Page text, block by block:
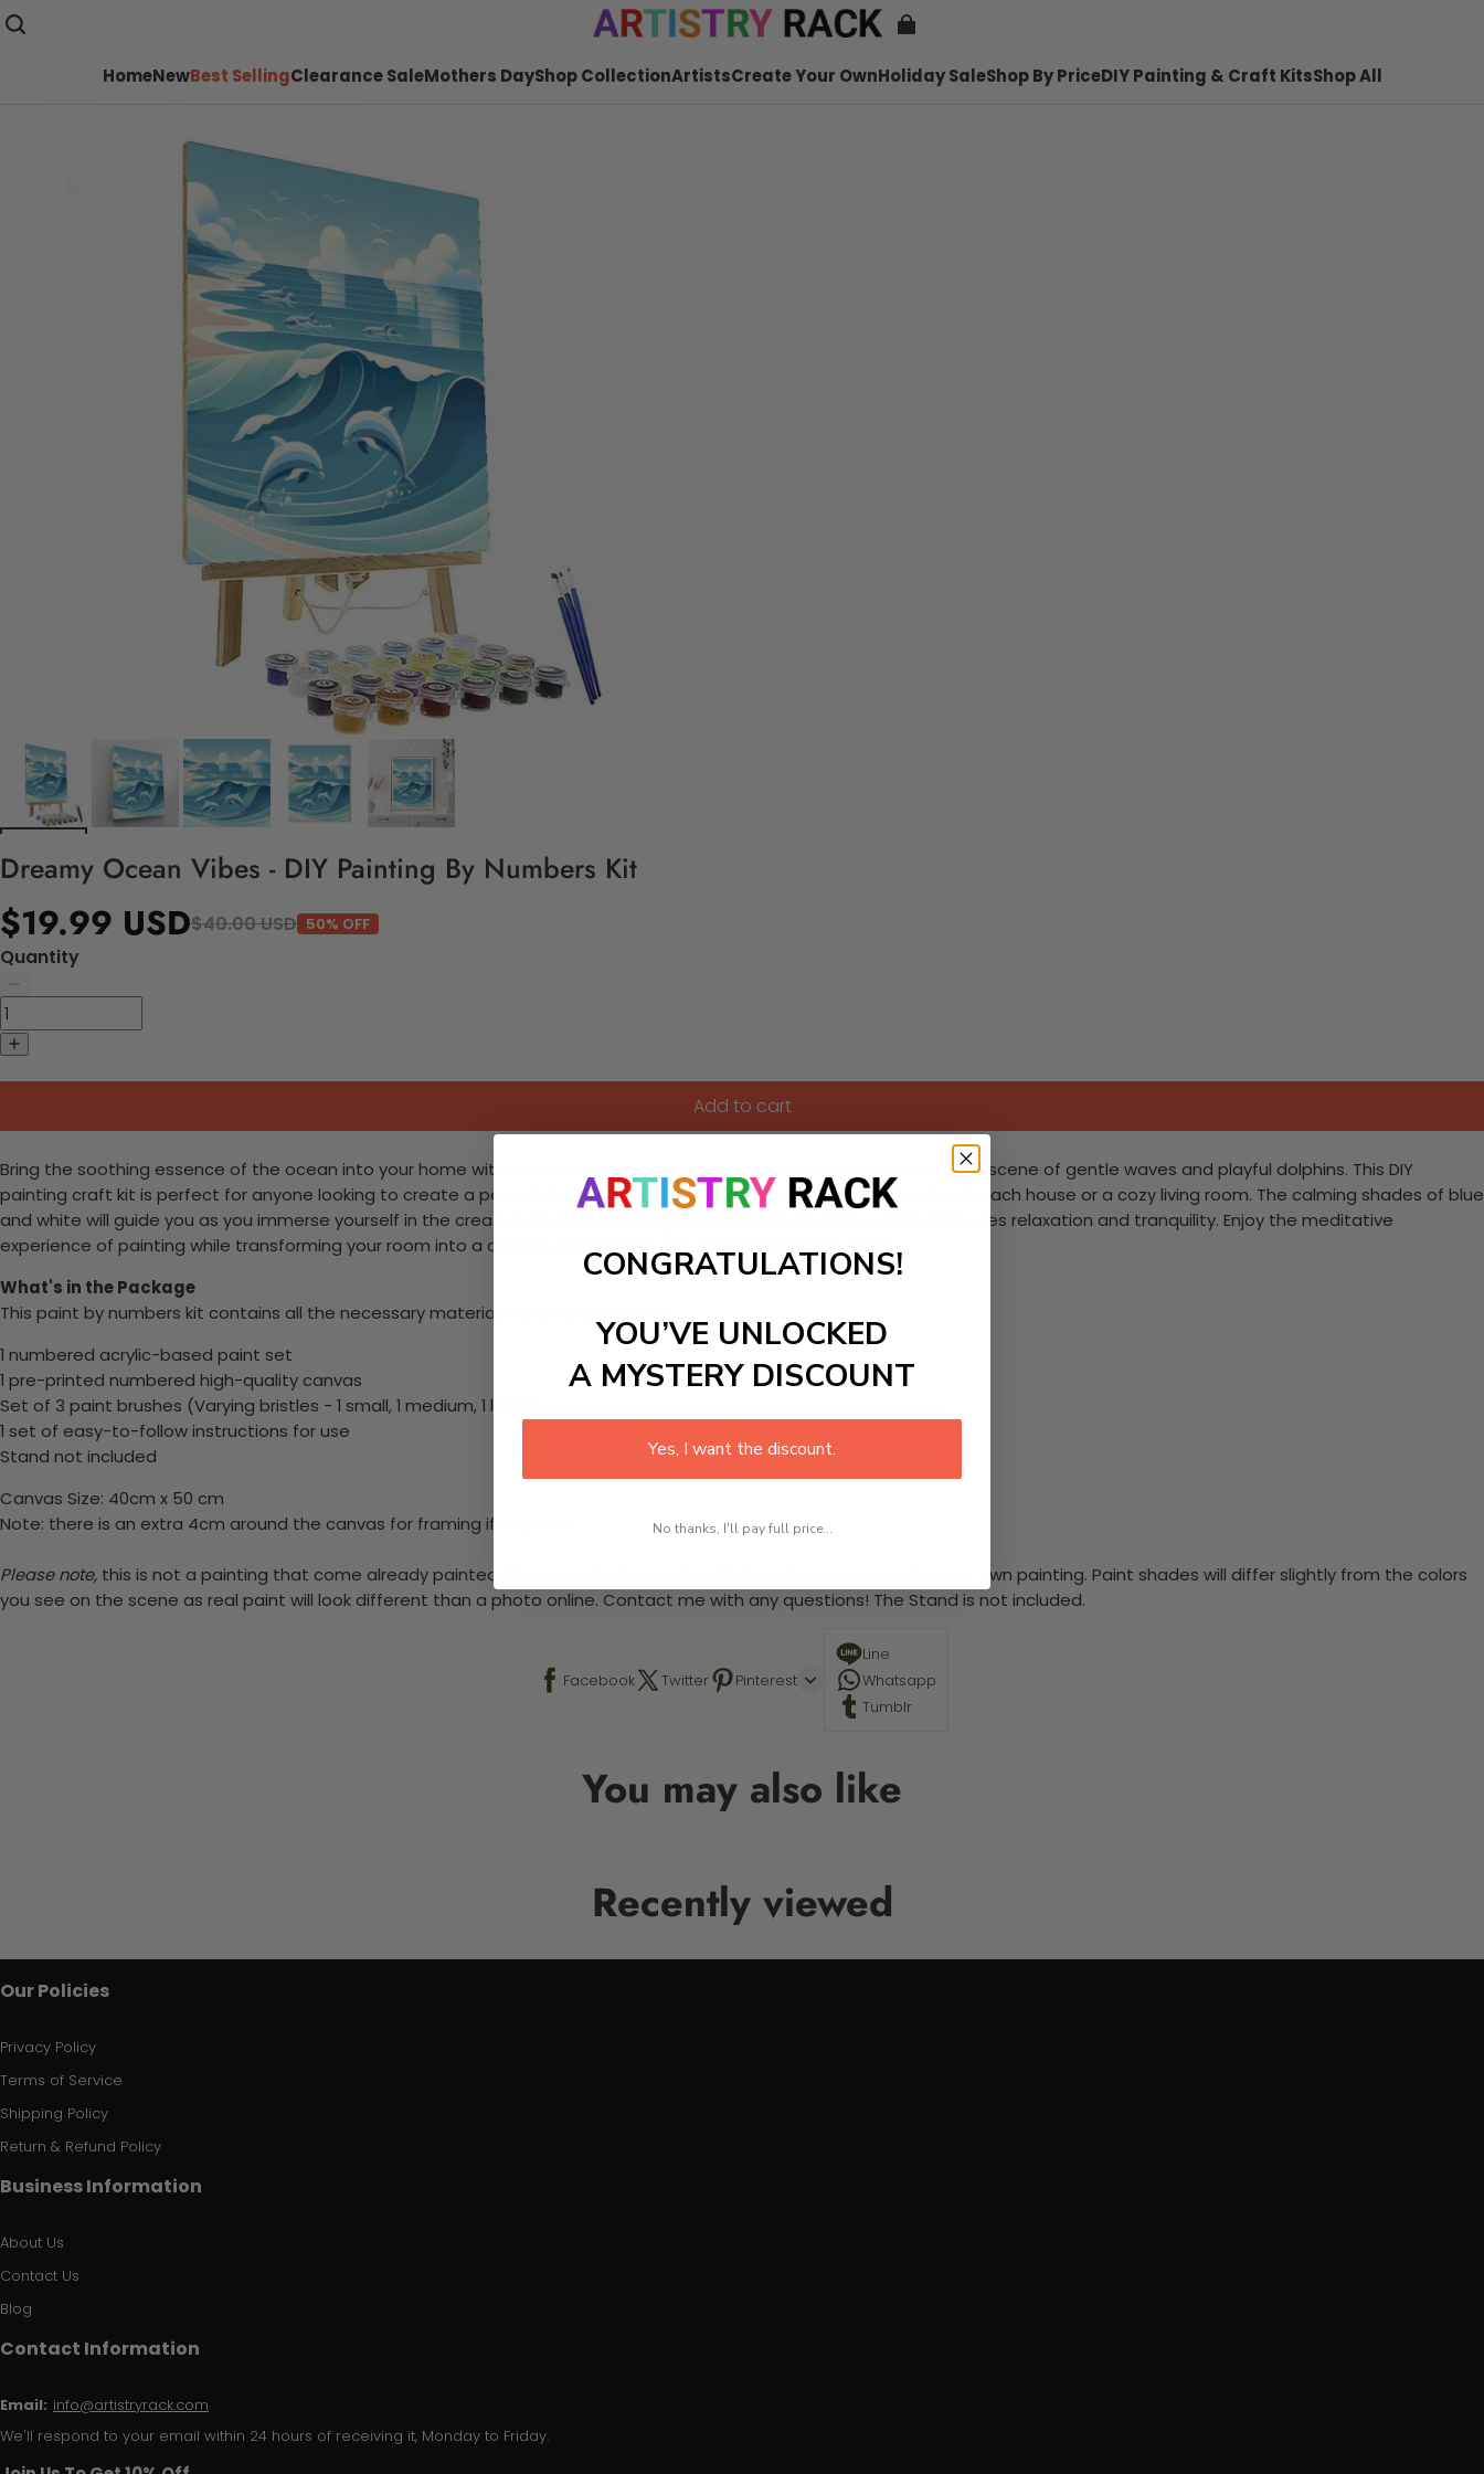
HomeNewBest SellingClearance SaleMothers DayShop CollectionArtistsCreate Your OwnHoliday SaleShop By PriceDIY Painting & Craft KitsShop All
Dreamy Ocean Vibes - DIY Painting By Numbers Kit
$19.99 USD$40.00 USD 50% OFF
Quantity
Add to cart
Bring the soothing essence of the ocean into your home with our captivating paint-by-Numbers kit, featuring a tranquil scene of gentle waves and playful dolphins. This DIY
painting craft kit is perfect for anyone looking to create a peaceful artwork that enhances their space, whether it’s a beach house or a cozy living room. The calming shades of blue
and white will guide you as you immerse yourself in the creative process, resulting in a serene masterpiece that promotes relaxation and tranquility. Enjoy the meditative
experience of painting while transforming your room into a calming retreat with this delightful oceanic view!
What's in the Package
This paint by numbers kit contains all the necessary materials to create your work:
1 numbered acrylic-based paint set
1 pre-printed numbered high-quality canvas
Set of 3 paint brushes (Varying bristles - 1 small, 1 medium, 1 large)
1 set of easy-to-follow instructions for use
Stand not included
Canvas Size: 40cm x 50 cm
Note: there is an extra 4cm around the canvas for framing if required.
Please note, this is not a painting that come already painted. This is a paint by number kit that allows you to paint your own painting. Paint shades will differ slightly from the colors
you see on the scene as real paint will look different than a photo online. Contact me with any questions! The Stand is not included.
Facebook Twitter Pinterest
Line
Whatsapp
Tumblr
You may also like
Recently viewed
Our Policies
Privacy Policy
Terms of Service
Shipping Policy
Return & Refund Policy
Business Information
About Us
Contact Us
Blog
Contact Information
Email: info@artistryrack.com
We'll respond to your email within 24 hours of receiving it, Monday to Friday.
CONGRATULATIONS!
YOU’VE UNLOCKED
A MYSTERY DISCOUNT
Yes, I want the discount.
No thanks, I'll pay full price...